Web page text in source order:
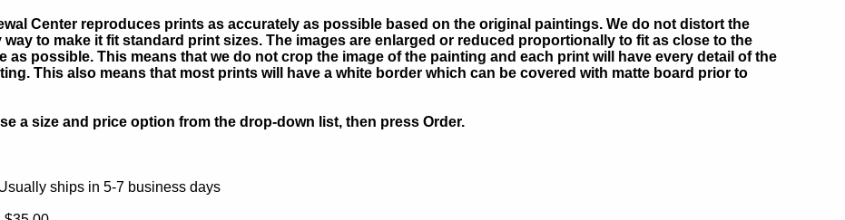
Center reproduces prints as accurately as possible based on the original paintings. We do not distort the
way to make it fit standard print sizes. The images are enlarged or reduced proportionally to fit as close to the
as possible. This means that we do not crop the image of the painting and each print will have every detail of the
This also means that most prints will have a white border which can be covered with matte board prior to
a size and price option from the drop-down list, then press Order.
ships in 5-7 business days